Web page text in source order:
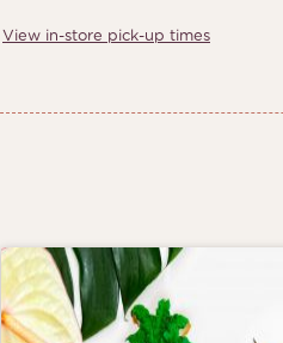
View in-store pick-up times